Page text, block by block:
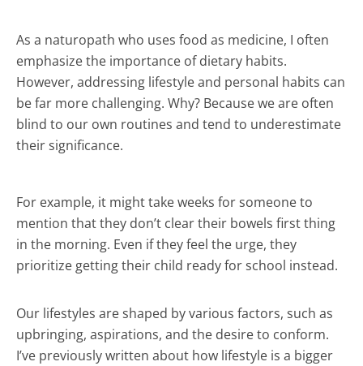
As a naturopath who uses food as medicine, I often
emphasize the importance of dietary habits.
However, addressing lifestyle and personal habits can
be far more challenging. Why? Because we are often
blind to our own routines and tend to underestimate
their significance.
For example, it might take weeks for someone to
mention that they don’t clear their bowels first thing
in the morning. Even if they feel the urge, they
prioritize getting their child ready for school instead.
Our lifestyles are shaped by various factors, such as
upbringing, aspirations, and the desire to conform.
I’ve previously written about how lifestyle is a bigger